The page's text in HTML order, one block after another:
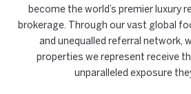
become the world’s premier luxury
brokerage. Through our vast global
and unequalled referral network,
properties we represent receive
unparalleled exposure